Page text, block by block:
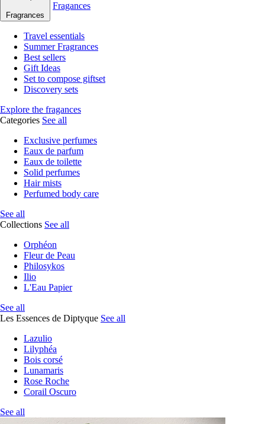
Fragrances
Fragances
Travel essentials
Summer Fragrances
Best sellers
Gift Ideas
Set to compose giftset
Discovery sets
Explore the fragances
Categories See all
Exclusive perfumes
Eaux de parfum
Eaux de toilette
Solid perfumes
Hair mists
Perfumed body care
See all
Collections See all
Orphéon
Fleur de Peau
Philosykos
Ilio
L'Eau Papier
See all
Les Essences de Diptyque See all
Lazulio
Lilyphéa
Bois corsé
Lunamaris
Rose Roche
Corail Oscuro
See all